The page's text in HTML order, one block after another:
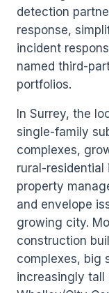
detection
response,
incident
named third-
portfolios.
In Surrey, the
single-family
complexes,
rural-
property
and envelope
growing city.
construction
complexes, big
increasingly tall